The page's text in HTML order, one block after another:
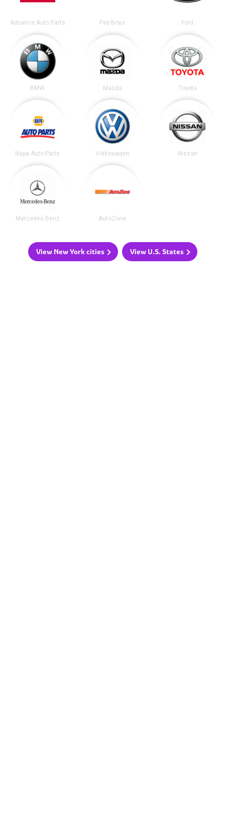
Advance Auto Parts Pep Boys Ford
BMW Mazda Toyota
Napa Auto Parts Volkswagen Nissan
Mercedes Benz AutoZone
View New York cities View U.S. States